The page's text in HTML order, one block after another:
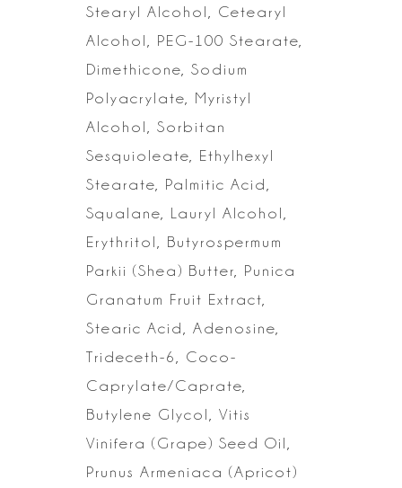
Stearyl Alcohol, Cetearyl
Alcohol, PEG-100 Stearate,
Dimethicone, Sodium
Polyacrylate, Myristyl
Alcohol, Sorbitan
Sesquioleate,
Ethylhexyl
Stearate, Palmitic Acid,
Squalane, Lauryl Alcohol,
Erythritol,
Butyrospermum
Parkii (Shea) Butter, Punica
Granatum Fruit Extract,
Stearic Acid, Adenosine,
Trideceth-6, Coco-
Caprylate/Caprate,
Butylene Glycol, Vitis
Vinifera (Grape) Seed Oil,
Prunus Armeniaca (Apricot)